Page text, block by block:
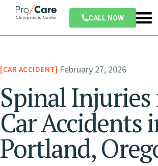
CALL NOW
CAR ACCIDENT February 27, 2026
Spinal
Car Accidents
Portland,